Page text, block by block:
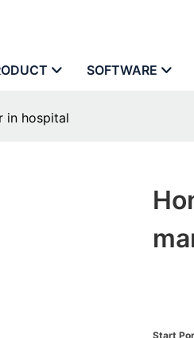
SOFTWARE
in hospital
Start